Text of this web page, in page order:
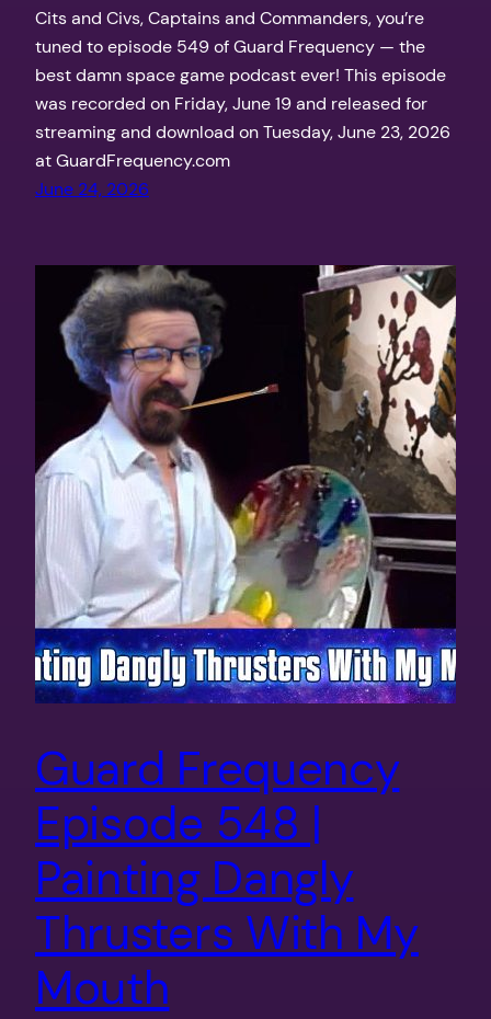
Cits and Civs, Captains and Commanders, you’re
tuned to episode 549 of Guard Frequency — the
best damn space game podcast ever! This episode
was recorded on Friday, June 19 and released for
streaming and download on Tuesday, June 23, 2026
at GuardFrequency.com
June 24, 2026
Guard Frequency
Episode 548 |
Painting Dangly
Thrusters With My
Mouth